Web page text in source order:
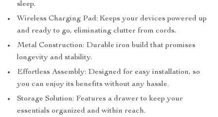
sleep.
Wireless Charging Pad: Keeps your devices powered up
and ready to go, eliminating clutter from cords.
Metal Construction: Durable iron build that promises
longevity and stability.
Effortless Assembly: Designed for easy installation, so
you can enjoy its benefits without any hassle.
Storage Solution: Features a drawer to keep your
essentials organized and within reach.